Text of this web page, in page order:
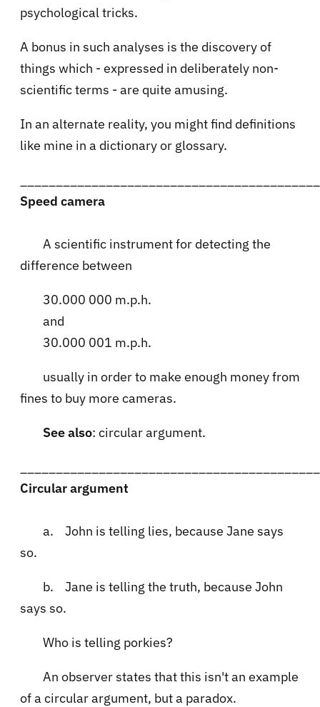
psychological tricks.
A bonus in such analyses is the discovery of
things which - expressed in deliberately non-
scientific terms - are quite amusing.
In an alternate reality, you might find definitions
like mine in a dictionary or glossary.
Speed camera
A scientific instrument for detecting the
difference between
30.000 000 m.p.h.
and
30.000 001 m.p.h.
usually in order to make enough money from
fines to buy more cameras.
See also: circular argument.
Circular argument
a. John is telling lies, because Jane says
so.
b. Jane is telling the truth, because John
says so.
Who is telling porkies?
An observer states that this isn't an example
of a circular argument, but a paradox.